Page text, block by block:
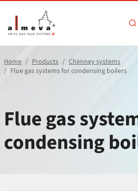
Home Products
Chimney systems
Flue gas systems for condensing boilers
Flue gas
condensing